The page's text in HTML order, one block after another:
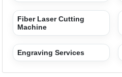
Fiber Laser Cutting
Machine
Engraving Services